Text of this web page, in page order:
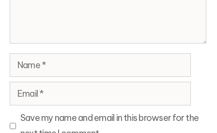
Name
Email
Save my name and email in this browser for the